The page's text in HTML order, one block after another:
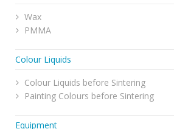
Wax
PMMA
Colour Liquids
Colour Liquids before Sintering
Painting Colours before Sintering
Equipment